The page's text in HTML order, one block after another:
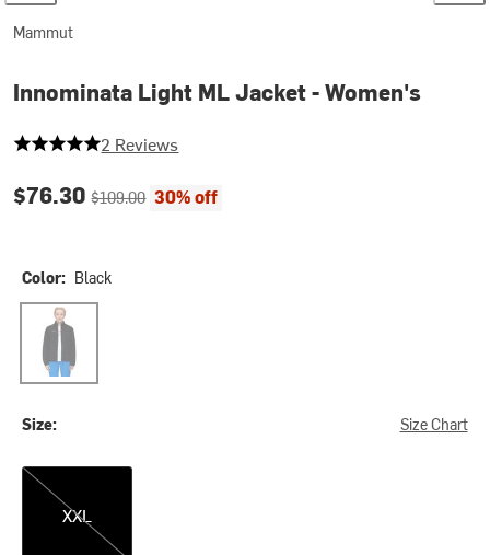
Mammut
Innominata Light ML Jacket - Women's
5 out of 5 stars
2 Reviews
Current price:
$76.30Original price:
$109.00 30% off
Color: Black
Black
Size: Size Chart
XXL
XXL